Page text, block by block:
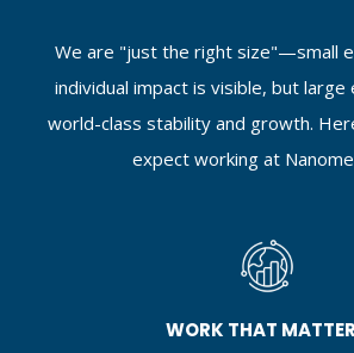
We are "just the right size"—small
individual impact is visible, but
world-class stability and growth.
expect working at
WORK THAT